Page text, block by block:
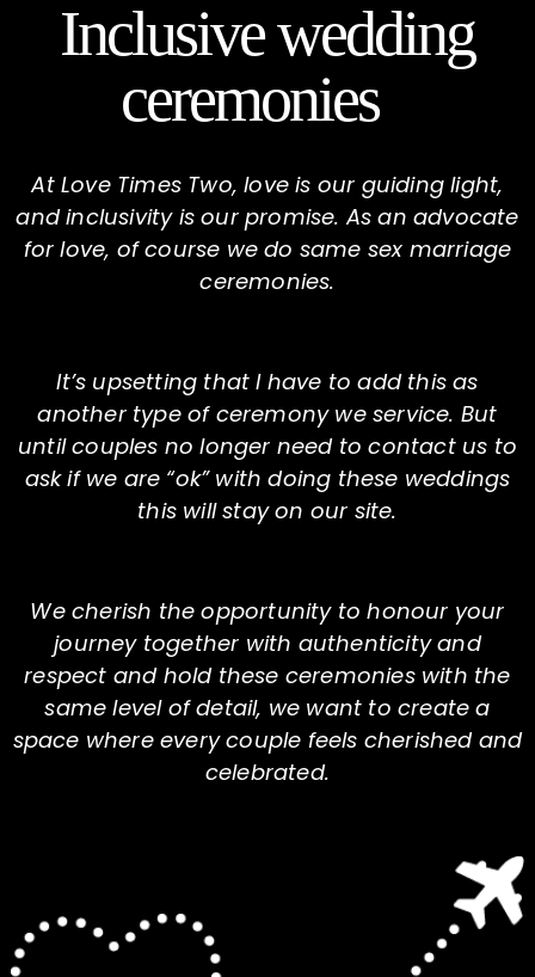
Inclusive wedding
ceremonies
At Love Times Two, love is our guiding light,
and inclusivity is our promise. As an advocate
for love, of course we do same sex marriage
ceremonies.
It’s upsetting that I have to add this as
another type of ceremony we service. But
until couples no longer need to contact us to
ask if we are “ok” with doing these weddings
this will stay on our site.
We cherish the opportunity to honour your
journey together with authenticity and
respect and hold these ceremonies with the
same level of detail, we want to create a
space where every couple feels cherished and
celebrated.